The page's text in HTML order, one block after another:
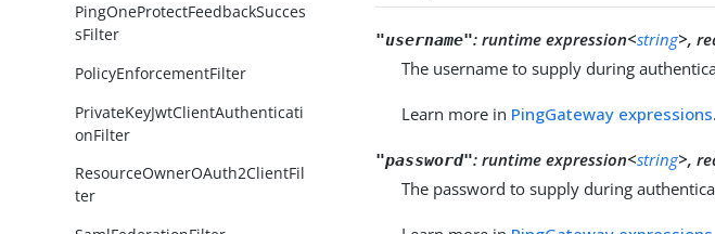
PingOneProtectFeedbackSucces
sFilter
PolicyEnforcementFilter
PrivateKeyJwtClientAuthenticati
onFilter
ResourceOwnerOAuth2ClientFil
ter
"username":runtime expression<string>,
The username to supply during
Learn more in PingGateway expressions.
"password":runtime expression<string>,
The password to supply during